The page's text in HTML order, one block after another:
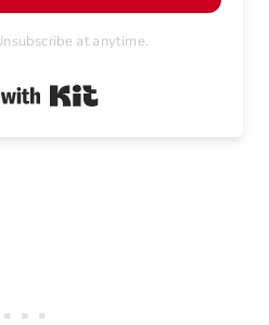
at anytime.
Built with Kit